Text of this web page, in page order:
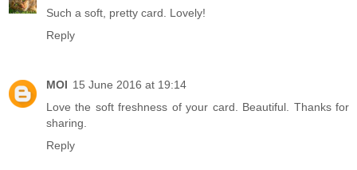
Such a soft, pretty card. Lovely!
Reply
MOI 15 June 2016 at 19:14
Love the soft freshness of your card. Beautiful. Thanks for
sharing.
Reply